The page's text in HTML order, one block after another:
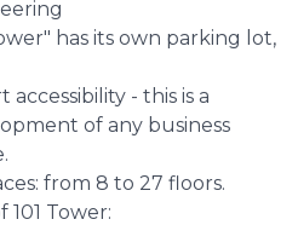
has its own parking lot,
- this is a
of any business
from 8 to 27 floors.
Tower: